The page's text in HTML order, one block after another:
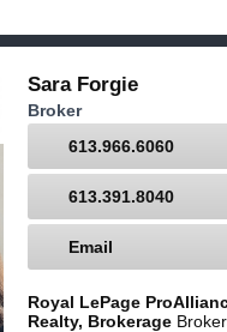
Sara Forgie
Broker
613.966.6060
613.391.8040
Email
Royal LePage
Realty, Brokerage